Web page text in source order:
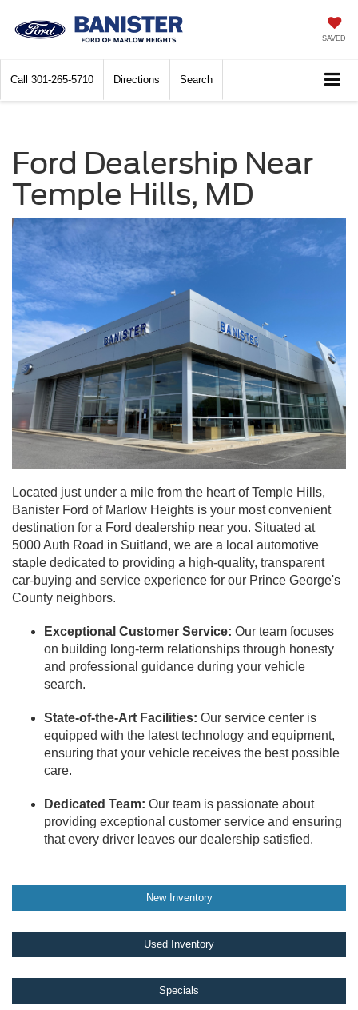
SAVED
Call 301-265-5710 Directions Search
Ford Dealership Near
Temple Hills, MD
Located just under a mile from the heart of Temple Hills,
Banister Ford of Marlow Heights is your most convenient
destination for a Ford dealership near you. Situated at
5000 Auth Road in Suitland, we are a local automotive
staple dedicated to providing a high-quality, transparent
car-buying and service experience for our Prince George's
County neighbors.
Exceptional Customer Service: Our team focuses
on building long-term relationships through honesty
and professional guidance during your vehicle
search.
State-of-the-Art Facilities: Our service center is
equipped with the latest technology and equipment,
ensuring that your vehicle receives the best possible
care.
Dedicated Team: Our team is passionate about
providing exceptional customer service and ensuring
that every driver leaves our dealership satisfied.
New Inventory
Used Inventory
Specials